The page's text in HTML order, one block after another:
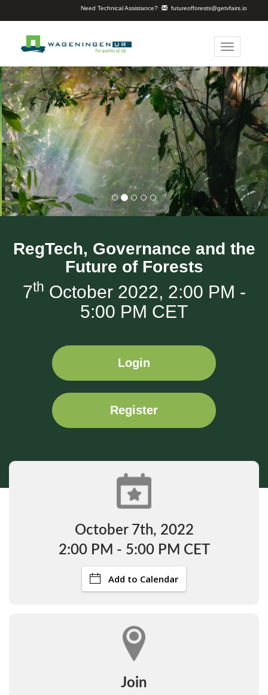
Need Technical Assistance? futureofforests@getvfairs.io
Toggle
RegTech, Governance and the
Future of Forests
7th October 2022, 2:00 PM -
5:00 PM CET
Login
Register
October 7th, 2022
2:00 PM - 5:00 PM CET
Add to Calendar
Join